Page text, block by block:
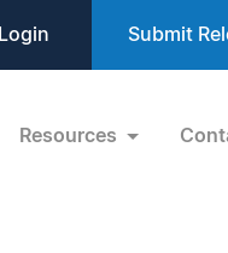
Login Submit
Resources